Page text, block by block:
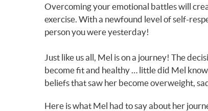
Overcoming your emotional battles will
exercise. With a newfound level of self-
person you were yesterday!
Just like us all, Mel is on a journey! The
become fit and healthy … little did Mel
beliefs that saw her become overweight,
Here is what Mel had to say about her